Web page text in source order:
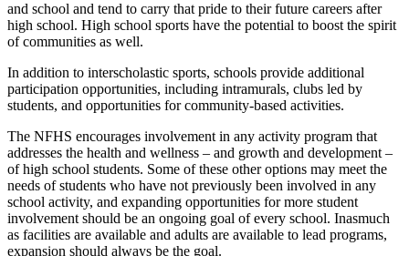
and school and tend to carry that pride to their future careers after
high school. High school sports have the potential to boost the spirit
of communities as well.
In addition to interscholastic sports, schools provide additional
participation opportunities, including intramurals, clubs led by
students, and opportunities for community-based activities.
The NFHS encourages involvement in any activity program that
addresses the health and wellness – and growth and development –
of high school students. Some of these other options may meet the
needs of students who have not previously been involved in any
school activity, and expanding opportunities for more student
involvement should be an ongoing goal of every school. Inasmuch
as facilities are available and adults are available to lead programs,
expansion should always be the goal.